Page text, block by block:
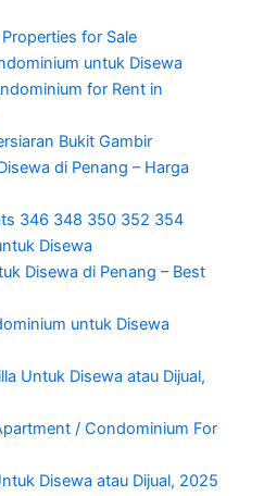
for Sale
untuk Disewa
for Rent in
Bukit Gambir
di Penang – Harga
346 348 350 352 354
Disewa
Disewa di Penang – Best
untuk Disewa
Untuk Disewa atau Dijual,
/ Condominium For
Disewa atau Dijual, 2025